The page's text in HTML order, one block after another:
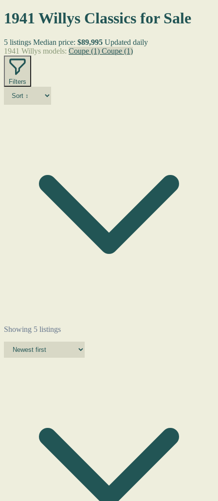
1941 Willys Classics for Sale
5 listings Median price: $89,995 Updated daily
1941 Willys models: Coupe (1) Coupe (1)
Filters
Showing 5 listings